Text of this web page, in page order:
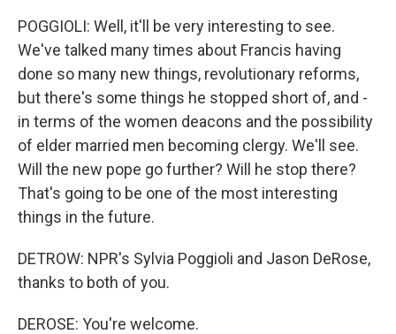
POGGIOLI: Well, it'll be very interesting to see.
We've talked many times about Francis having
done so many new things, revolutionary reforms,
but there's some things he stopped short of, and -
in terms of the women deacons and the possibility
of elder married men becoming clergy. We'll see.
Will the new pope go further? Will he stop there?
That's going to be one of the most interesting
things in the future.
DETROW: NPR's Sylvia Poggioli and Jason DeRose,
thanks to both of you.
DEROSE: You're welcome.